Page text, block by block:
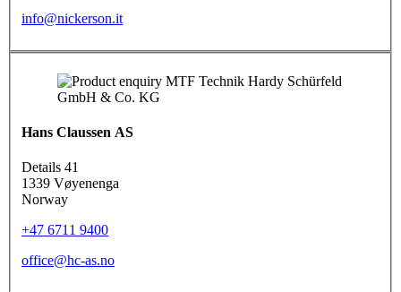
info@nickerson.it
Hans Claussen AS
Details 41
1339 Vøyenenga
Norway
+47 6711 9400
office@hc-as.no